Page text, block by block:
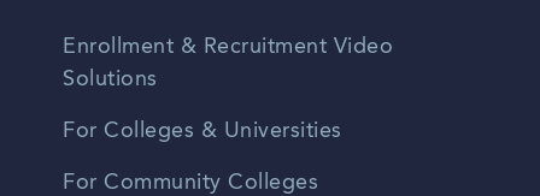
Enrollment & Recruitment Video
Solutions
For Colleges & Universities
For Community Colleges